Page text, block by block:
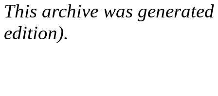
This archive was
edition).